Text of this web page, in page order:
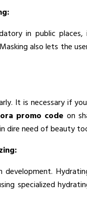
in public
also lets the
It is necessary if
promo code on
dire need of beauty
development.
specialized